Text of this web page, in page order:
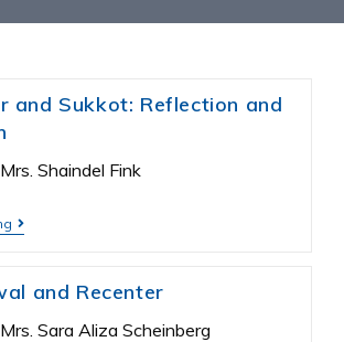
and Sukkot: Reflection and
Shaindel Fink
and Recenter
Sara Aliza Scheinberg